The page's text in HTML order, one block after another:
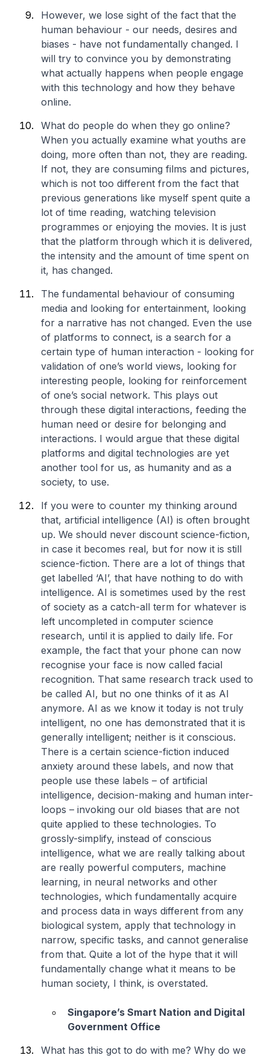
However, we lose sight of the fact that the
human behaviour - our needs, desires and
biases - have not fundamentally changed. I
will try to convince you by demonstrating
what actually happens when people engage
with this technology and how they behave
online.
What do people do when they go online?
When you actually examine what youths are
doing, more often than not, they are reading.
If not, they are consuming films and pictures,
which is not too different from the fact that
previous generations like myself spent quite a
lot of time reading, watching television
programmes or enjoying the movies. It is just
that the platform through which it is delivered,
the intensity and the amount of time spent on
it, has changed.
The fundamental behaviour of consuming
media and looking for entertainment, looking
for a narrative has not changed. Even the use
of platforms to connect, is a search for a
certain type of human interaction - looking for
validation of one’s world views, looking for
interesting people, looking for reinforcement
of one’s social network. This plays out
through these digital interactions, feeding the
human need or desire for belonging and
interactions. I would argue that these digital
platforms and digital technologies are yet
another tool for us, as humanity and as a
society, to use.
If you were to counter my thinking around
that, artificial intelligence (AI) is often brought
up. We should never discount science-fiction,
in case it becomes real, but for now it is still
science-fiction. There are a lot of things that
get labelled ‘AI’, that have nothing to do with
intelligence. AI is sometimes used by the rest
of society as a catch-all term for whatever is
left uncompleted in computer science
research, until it is applied to daily life. For
example, the fact that your phone can now
recognise your face is now called facial
recognition. That same research track used to
be called AI, but no one thinks of it as AI
anymore. AI as we know it today is not truly
intelligent, no one has demonstrated that it is
generally intelligent; neither is it conscious.
There is a certain science-fiction induced
anxiety around these labels, and now that
people use these labels – of artificial
intelligence, decision-making and human inter-
loops – invoking our old biases that are not
quite applied to these technologies. To
grossly-simplify, instead of conscious
intelligence, what we are really talking about
are really powerful computers, machine
learning, in neural networks and other
technologies, which fundamentally acquire
and process data in ways different from any
biological system, apply that technology in
narrow, specific tasks, and cannot generalise
from that. Quite a lot of the hype that it will
fundamentally change what it means to be
human society, I think, is overstated.
Singapore’s Smart Nation and Digital
Government Office
What has this got to do with me? Why do we